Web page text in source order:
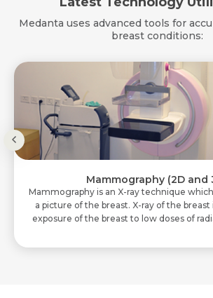
Medanta uses advanced tools for
breast conditions:
Mammography (2D and
Mammography is an X-ray technique
a picture of the breast. X-ray of the
exposure of the breast to low doses of